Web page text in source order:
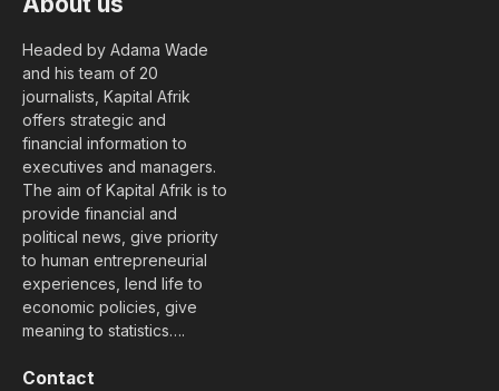
Headed by Adama Wade
and his team of 20
journalists, Kapital Afrik
offers strategic and
financial information to
executives and managers.
The aim of Kapital Afrik is to
provide financial and
political news, give priority
to human entrepreneurial
experiences, lend life to
economic policies, give
meaning to statistics….
Contact